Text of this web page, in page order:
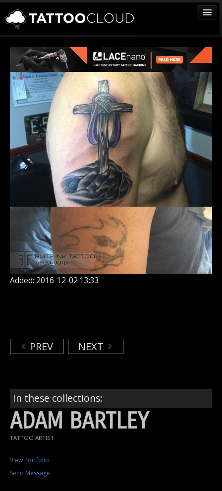
TATTOOS
ARTISTS
STUDIOS
VENDORS
MEDIA
MORE
Sign In
Added: 2016-12-02 13:33
PREV NEXT
In these collections:
ADAM BARTLEY
TATTOO ARTIST
View Portfolio
Send Message